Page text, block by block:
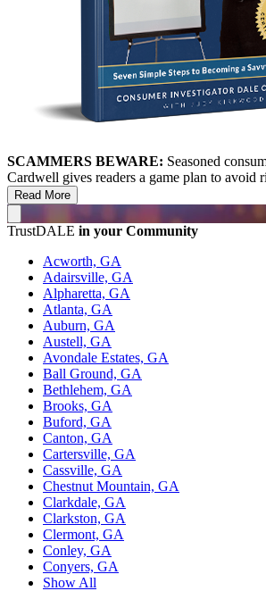
SCAMMERS BEWARE: Seasoned
Cardwell gives readers a game plan to avoid
Read More
TrustDALE in your Community
Acworth, GA
Adairsville, GA
Alpharetta, GA
Atlanta, GA
Auburn, GA
Austell, GA
Avondale Estates, GA
Ball Ground, GA
Bethlehem, GA
Brooks, GA
Buford, GA
Canton, GA
Cartersville, GA
Cassville, GA
Chestnut Mountain, GA
Clarkdale, GA
Clarkston, GA
Clermont, GA
Conley, GA
Conyers, GA
Show All